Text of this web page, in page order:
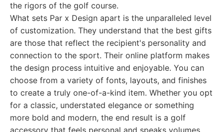
the rigors of the golf course.
What sets Par x Design apart is the unparalleled level
of customization. They understand that the best gifts
are those that reflect the recipient's personality and
connection to the sport. Their online platform makes
the design process intuitive and enjoyable. You can
choose from a variety of fonts, layouts, and finishes
to create a truly one-of-a-kind item. Whether you opt
for a classic, understated elegance or something
more bold and modern, the end result is a golf
accessory that feels personal and speaks volumes